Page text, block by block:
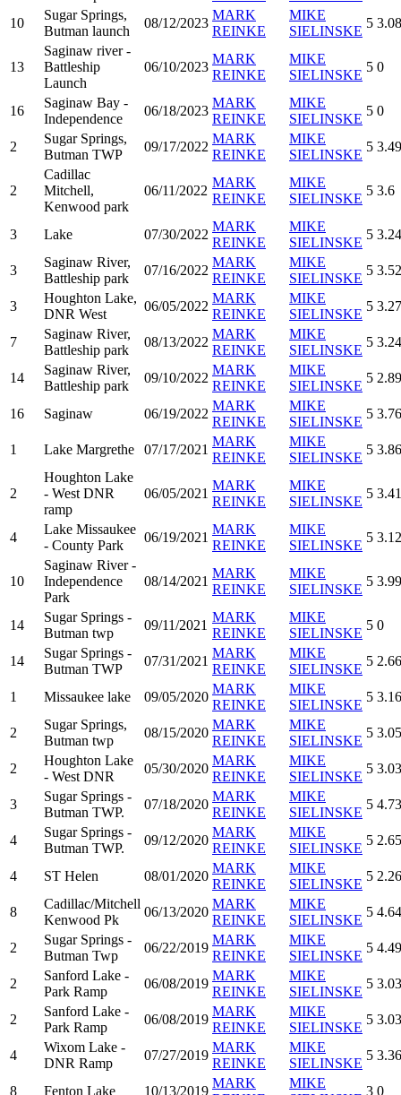
10
Sugar Springs,
Butman launch
08/12/2023
MARK
REINKE
MIKE
SIELINSKE
5 3.08
13
Saginaw river -
Battleship
Launch
06/10/2023
MARK
REINKE
MIKE
SIELINSKE
5 0
16
Saginaw Bay -
Independence
06/18/2023
MARK
REINKE
MIKE
SIELINSKE
5 0
2
Sugar Springs,
Butman TWP
09/17/2022
MARK
REINKE
MIKE
SIELINSKE
5 3.49
2
Cadillac
Mitchell,
Kenwood park
06/11/2022
MARK
REINKE
MIKE
SIELINSKE
5 3.6
3 Lake 07/30/2022
MARK
REINKE
MIKE
SIELINSKE
5 3.24
3
Saginaw River,
Battleship park
07/16/2022
MARK
REINKE
MIKE
SIELINSKE
5 3.52
3
Houghton Lake,
DNR West
06/05/2022
MARK
REINKE
MIKE
SIELINSKE
5 3.27
7
Saginaw River,
Battleship park
08/13/2022
MARK
REINKE
MIKE
SIELINSKE
5 3.24
14
Saginaw River,
Battleship park
09/10/2022
MARK
REINKE
MIKE
SIELINSKE
5 2.89
16 Saginaw 06/19/2022
MARK
REINKE
MIKE
SIELINSKE
5 3.76
1 Lake Margrethe 07/17/2021
MARK
REINKE
MIKE
SIELINSKE
5 3.86
2
Houghton Lake
- West DNR
ramp
06/05/2021
MARK
REINKE
MIKE
SIELINSKE
5 3.41
4
Lake Missaukee
- County Park
06/19/2021
MARK
REINKE
MIKE
SIELINSKE
5 3.12
10
Saginaw River -
Independence
Park
08/14/2021
MARK
REINKE
MIKE
SIELINSKE
5 3.99
14
Sugar Springs -
Butman twp
09/11/2021
MARK
REINKE
MIKE
SIELINSKE
5 0
14
Sugar Springs -
Butman TWP
07/31/2021
MARK
REINKE
MIKE
SIELINSKE
5 2.66
1 Missaukee lake 09/05/2020
MARK
REINKE
MIKE
SIELINSKE
5 3.16
2
Sugar Springs,
Butman twp
08/15/2020
MARK
REINKE
MIKE
SIELINSKE
5 3.05
2
Houghton Lake
- West DNR
05/30/2020
MARK
REINKE
MIKE
SIELINSKE
5 3.03
3
Sugar Springs -
Butman TWP.
07/18/2020
MARK
REINKE
MIKE
SIELINSKE
5 4.73
4
Sugar Springs -
Butman TWP.
09/12/2020
MARK
REINKE
MIKE
SIELINSKE
5 2.65
4 ST Helen 08/01/2020
MARK
REINKE
MIKE
SIELINSKE
5 2.26
8
Cadillac/Mitchell
Kenwood Pk
06/13/2020
MARK
REINKE
MIKE
SIELINSKE
5 4.64
2
Sugar Springs -
Butman Twp
06/22/2019
MARK
REINKE
MIKE
SIELINSKE
5 4.49
2
Sanford Lake -
Park Ramp
06/08/2019
MARK
REINKE
MIKE
SIELINSKE
5 3.03
2
Sanford Lake -
Park Ramp
06/08/2019
MARK
REINKE
MIKE
SIELINSKE
5 3.03
4
Wixom Lake -
DNR Ramp
07/27/2019
MARK
REINKE
MIKE
SIELINSKE
5 3.36
8 Fenton Lake 10/13/2019
MARK
MIKE
3 0